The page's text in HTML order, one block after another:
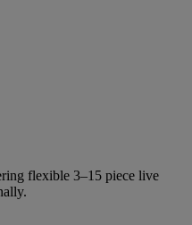
flexible 3–15 piece live